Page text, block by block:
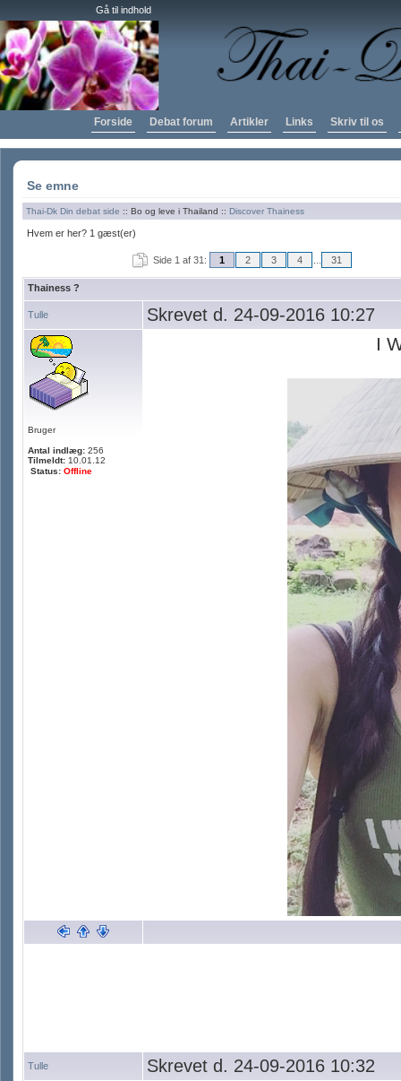
Gå til indhold
Forside Debat forum Artikler Links Skriv til os
Se emne
Thai-Dk Din debat side :: Bo og leve i Thailand :: Discover Thainess
Hvem er her? 1 gæst(er)
Side 1 af 31: 1 2 3 4 31
Thainess ?
Tulle Skrevet d. 24-09-2016 10:27
Bruger
Antal indlæg: 256
Tilmeldt: 10.01.12
Status: Offline
I
Tulle Skrevet d. 24-09-2016 10:32